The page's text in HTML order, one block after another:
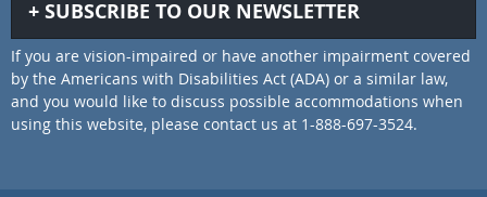
SUBSCRIBE TO OUR NEWSLETTER
If you are vision-impaired or have another impairment covered
by the Americans with Disabilities Act (ADA) or a similar law,
and you would like to discuss possible accommodations when
using this website, please contact us at 1-888-697-3524.